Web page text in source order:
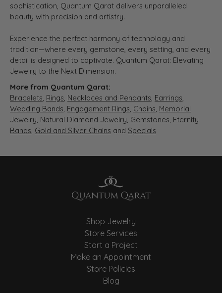
sophistication, Quantum Qarat delivers unparalleled
beauty with precision and artistry.
Experience the perfect harmony of technology and
tradition—where every gemstone, every setting, and every
detail is designed to captivate. Quantum Qarat: Elevating
Jewelry to the Next Dimension.
More from Quantum Qarat:
Bracelets, Rings, Necklaces and Pendants, Earrings,
Wedding Bands, Engagement Rings, Chains, Memorial
Jewelry, Natural Diamond Jewelry, Gemstones, Eternity
Bands, Gold and Silver Chains and Specials
Shop Jewelry
Store Services
Start a Project
Make an Appointment
Store Policies
Blog